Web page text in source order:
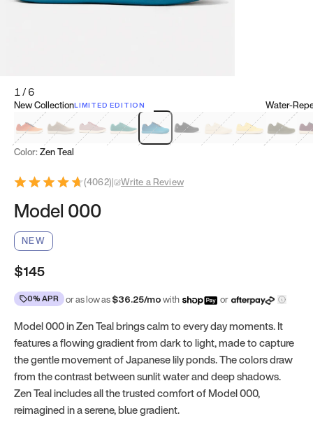
1/6
New CollectionLIMITED EDITION
Koi OrangeTatami Brown
Sakura Bloom
Bamboo Green
Zen TealMeteoriteDune Beige
Sunflower
Water-
Clove
Color: Zen Teal
(4062)| Write a Review
Model 000
NEW
$145
0% APR or as low as$36.25/mowith or
Model 000 in Zen Teal brings calm to every day moments. It
features a flowing gradient from dark to light, made to capture
the gentle movement of Japanese lily ponds. The colors draw
from the contrast between sunlit water and deep shadows.
Zen Teal includes all the trusted comfort of Model 000,
reimagined in a serene, blue gradient.